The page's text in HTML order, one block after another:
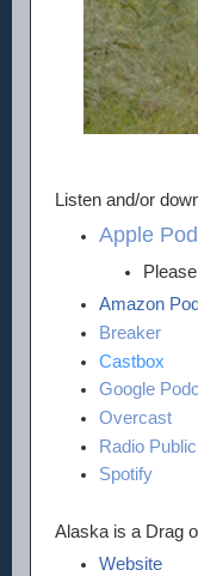
Listen and/or
Apple
Amazon
Breaker
Castbox
Google
Overcast
Radio Public
Spotify
Alaska is a Drag
Website